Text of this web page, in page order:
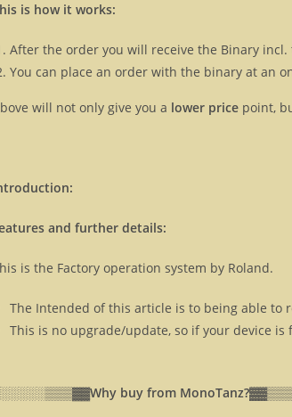
is how it works:
After the order you will receive the Binary
You can place an order with the binary at an
will not only give you a lower price point,
and further details:
is the Factory operation system by Roland.
The Intended of this article is to being able to
This is no upgrade/update, so if your device is
Why buy from MonoTanz?▓▓